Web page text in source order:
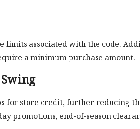
limits associated with the code.
a minimum purchase amount.
for store credit, further reducing
promotions, end-of-season